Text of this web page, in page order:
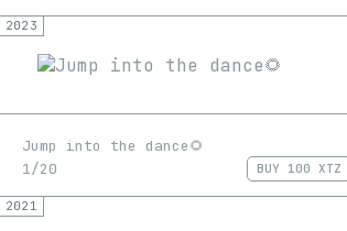
2023
Jump into the dance🌻
1/20
BUY 100 XTZ
2021